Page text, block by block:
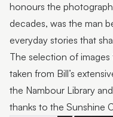
honours the
decades, was the man
everyday stories that
The selection of
taken from Bill’s
the Nambour Library
thanks to the Sunshine